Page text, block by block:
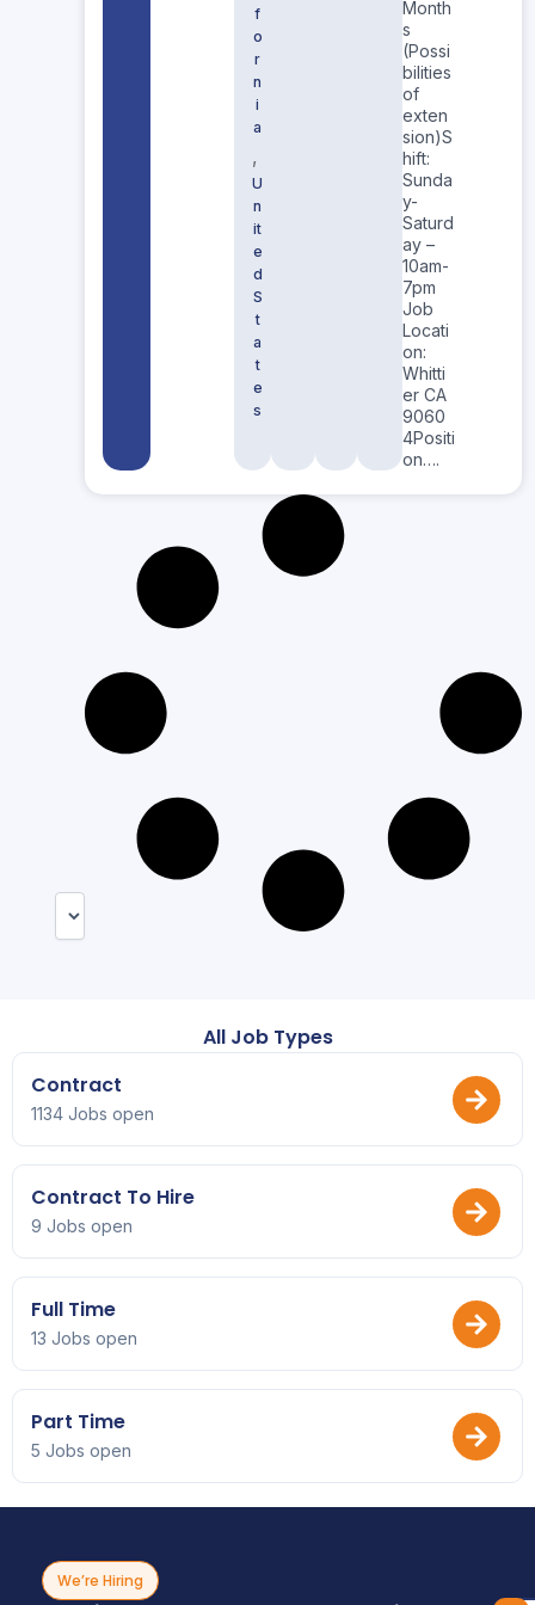
f
o
r
n
i
a
,
U
n
it
e
d
S
t
a
t
e
s
Month
s
(Possi
bilities
of
exten
sion)S
hift:
Sunda
y-
Saturd
ay –
10am-
7pm
Job
Locati
on:
Whitti
er CA
9060
4Positi
on….
All Job Types
Contract
1134 Jobs open
Contract To Hire
9 Jobs open
Full Time
13 Jobs open
Part Time
5 Jobs open
We’re Hiring